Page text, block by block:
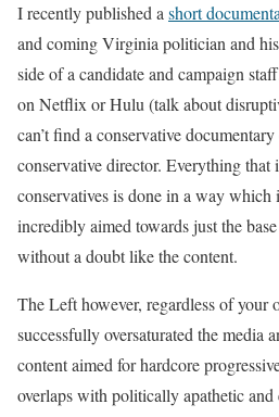
I recently published ashort
and coming Virginia politician and
side of a candidate and campaign
on Netflix or Hulu (talk about
can’t find a conservative
conservative director. Everything that
conservatives is done in a way which
incredibly aimed towards just the
without a doubt like the content.
The Left however, regardless of your
successfully oversaturated the media
content aimed for hardcore
overlaps with politically apathetic